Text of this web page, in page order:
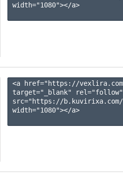
width="1080"></a>
<a href="https://vexlira.com/
target="_blank"
src="https://b.kuvirixa.com/
width="1080"></a>